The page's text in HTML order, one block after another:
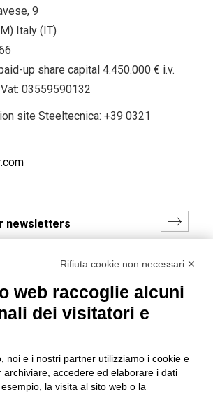
9
Italy (IT)
up share capital 4.450.000 € i.v.
Vat: 03559590132
site Steeltecnica: +39 0321
Policy)
general terms and conditions of
sale
Rifiuta cookie non necessari ✕
web raccoglie alcuni
dei visitatori e
noi e i nostri partner utilizziamo i cookie e
archiviare, accedere ed elaborare i dati
la visita al sito web o la